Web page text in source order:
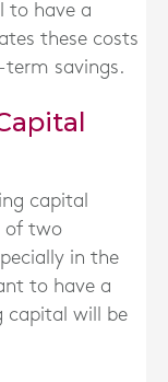
to have a
these costs
savings.
capital
of two
in the
to have a
capital will be